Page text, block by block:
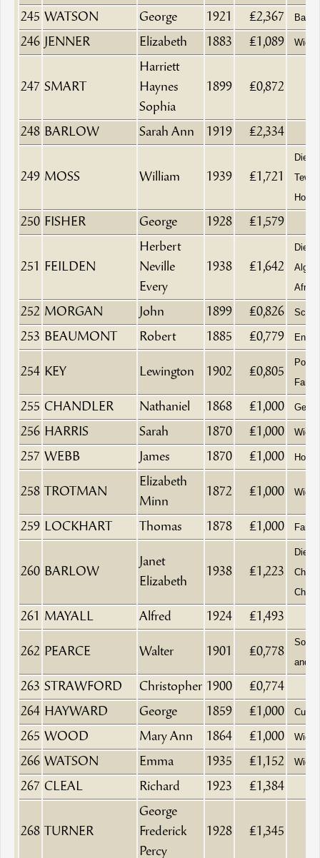
245 WATSON George 1921 £2,367 Baker
246 JENNER Elizabeth 1883 £1,089
247 SMART
Harriett
Haynes
Sophia
1899 £0,872
248 BARLOW Sarah Ann 1919 £2,334
249 MOSS William 1939 £1,721
Died
250 FISHER George 1928 £1,579
251 FEILDEN
Herbert
Neville
Every
1938 £1,642
Died
Africa
252 MORGAN John 1899 £0,826
253 BEAUMONT Robert 1885 £0,779
254 KEY Lewington 1902 £0,805
Pork
255 CHANDLER Nathaniel 1868 £1,000
256 HARRIS Sarah 1870 £1,000
257 WEBB James 1870 £1,000 Hosier
258 TROTMAN
Elizabeth
Minn
1872 £1,000
259 LOCKHART Thomas 1878 £1,000 Farm
260 BARLOW
Janet
Elizabeth
1938 £1,223
Died
261 MAYALL Alfred 1924 £1,493
262 PEARCE Walter 1901 £0,778
and
263 STRAWFORD Christopher 1900
£0,774
264 HAYWARD George 1859 £1,000 Cutler
265 WOOD Mary Ann 1864 £1,000
266 WATSON Emma 1935 £1,152
267 CLEAL Richard 1923 £1,384
268 TURNER
George
Frederick
Percy
1928 £1,345